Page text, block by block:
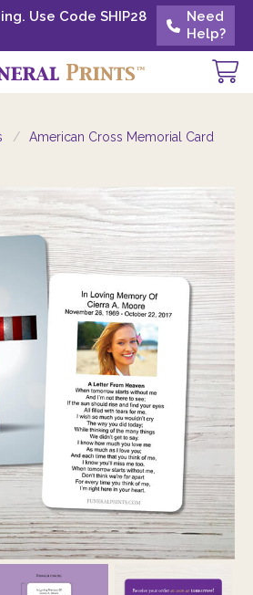
Use Code SHIP28 at
Need
Help?
Use Code SHIP28
Need
Help?
American Cross Memorial Card